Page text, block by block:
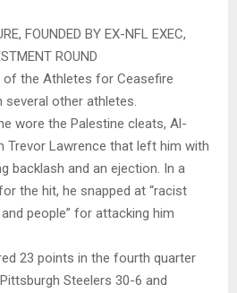
FOUNDED BY EX-NFL EXEC,
ROUND
the Athletes for Ceasefire
several other athletes.
wore the Palestine cleats, Al-
Trevor Lawrence that left him with
backlash and an ejection. In a
the hit, he snapped at “racist
people” for attacking him
23 points in the fourth quarter
Steelers 30-6 and